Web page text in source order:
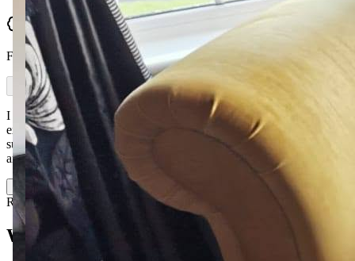
Verified
From Facebook
I would highly recommend McGuckin Furniture. My whole
experience — from selecting a sofa and fabric to delivery of my
suite as promised just before Christmas — was fantastic. The staff
are so experienced and helpful. I w…
Read more
Ready when you are
Want to be the next one?